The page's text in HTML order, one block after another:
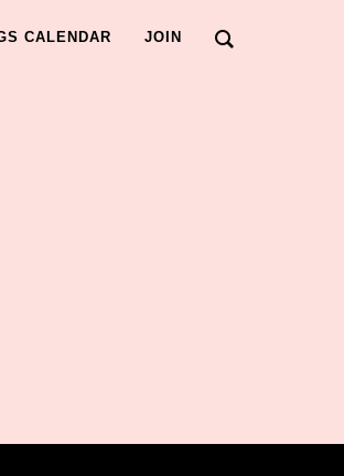
CALENDAR JOIN